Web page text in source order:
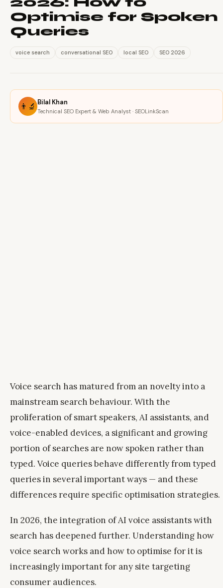
Optimise for Spoken
Queries
voice search conversational SEO local SEO SEO 2026
👨‍🔬 Bilal Khan
Technical SEO Expert & Web Analyst · SEOLinkScan
Voice search has matured from an novelty into a
mainstream search behaviour. With the
proliferation of smart speakers, AI assistants, and
voice-enabled devices, a significant and growing
portion of searches are now spoken rather than
typed. Voice queries behave differently from typed
queries in several important ways — and these
differences require specific optimisation strategies.
In 2026, the integration of AI voice assistants with
search has deepened further. Understanding how
voice search works and how to optimise for it is
increasingly important for any site targeting
consumer audiences.